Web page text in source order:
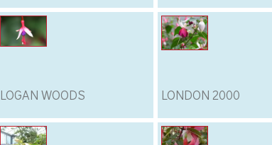
LOGAN WOODS LONDON 2000